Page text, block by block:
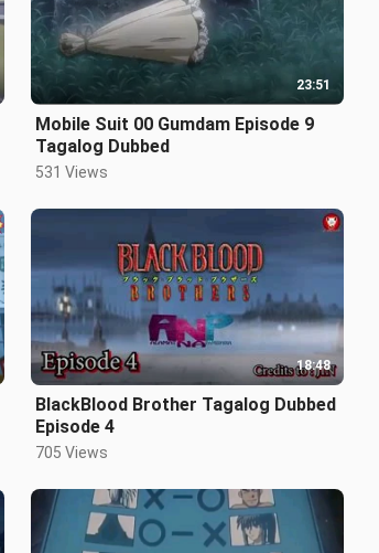
23:51
Mobile Suit 00 Gumdam Episode 9
Tagalog Dubbed
531 Views
18:48
BlackBlood Brother Tagalog Dubbed
Episode 4
705 Views